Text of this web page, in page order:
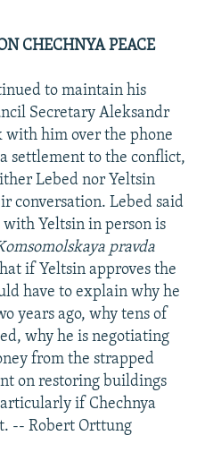
CHECHNYA PEACE
to maintain his
Secretary Aleksandr
with him over the phone
settlement to the conflict,
Lebed nor Yeltsin
conversation. Lebed said
Yeltsin in person is
pravda
if Yeltsin approves the
have to explain why he
years ago, why tens of
why he is negotiating
from the strapped
on restoring buildings
if Chechnya
-- Robert Orttung